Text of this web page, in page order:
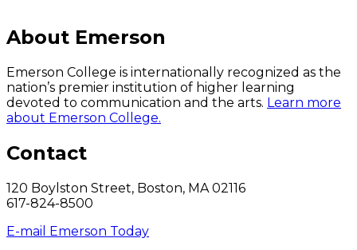
About Emerson
Emerson College is internationally recognized as the
nation’s premier institution of higher learning
devoted to communication and the arts. Learn more
about Emerson College.
Contact
120 Boylston Street, Boston, MA 02116
617-824-8500
E-mail Emerson Today